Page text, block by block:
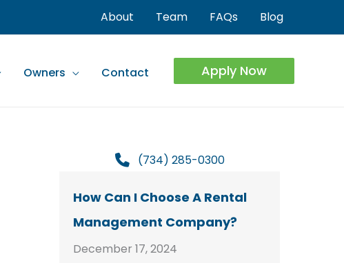
About Team FAQs Blog
Owners Contact Apply Now
(734) 285-0300
How Can I Choose A Rental
Management Company?
December 17, 2024